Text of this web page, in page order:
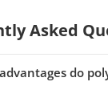
Asked
do